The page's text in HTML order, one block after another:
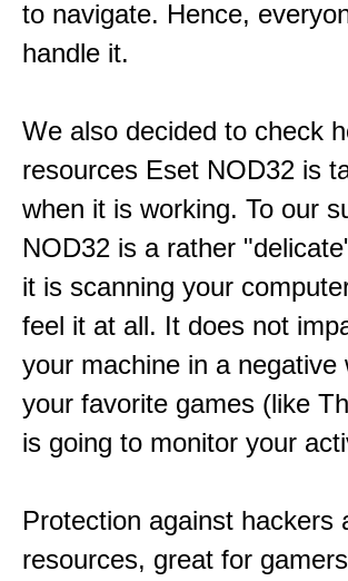
to navigate. Hence,
handle it.
We also decided to check
resources Eset NOD32 is
when it is working. To our
NOD32 is a rather
it is scanning your
feel it at all. It does not
your machine in a
your favorite games (like
is going to monitor your
Protection against hackers
resources, great for